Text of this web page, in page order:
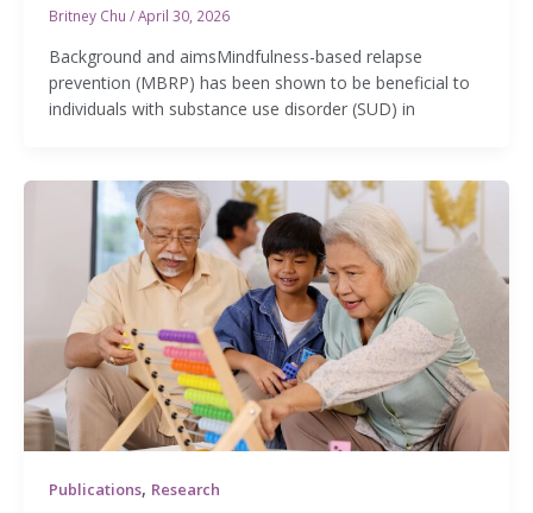
Britney Chu /April 30, 2026
Background and aimsMindfulness-based relapse
prevention (MBRP) has been shown to be beneficial to
individuals with substance use disorder (SUD) in
Publications, Research